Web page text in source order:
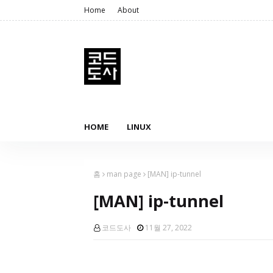
Home About
HOME LINUX
홈 man page [MAN] ip-tunnel
[MAN] ip-tunnel
코드도사 11월 27, 2022